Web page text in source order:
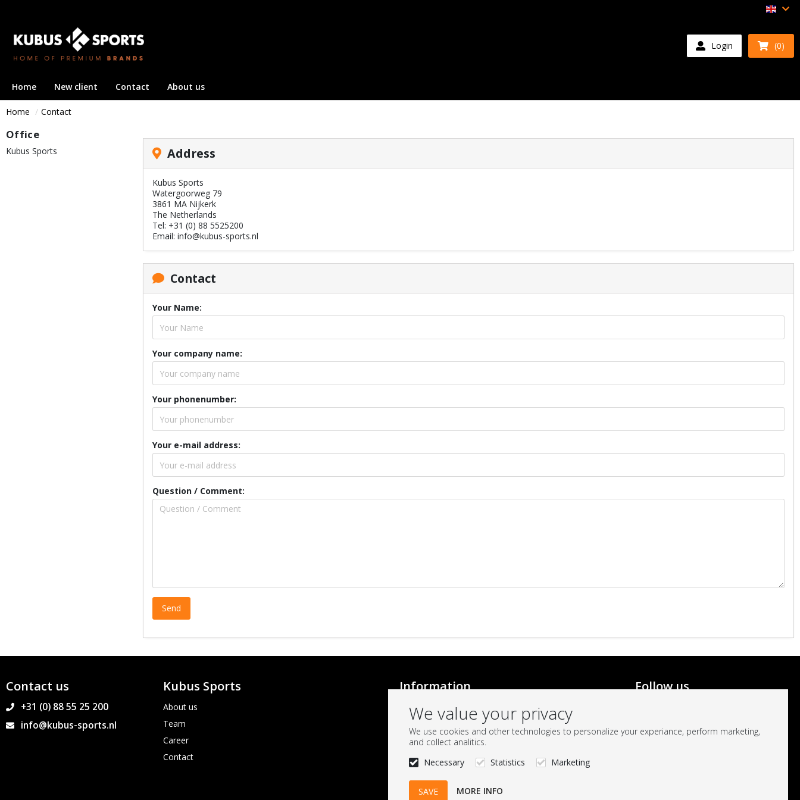
We value your privacy
We use cookies and other technologies to personalize your experiance, perform marketing,
and collect analitics.
Necessary
Statistics Marketing
MORE INFO
Login (0)
Home New client Contact About us
Home Contact
Office
Kubus Sports Address
Kubus Sports
Watergoorweg 79
3861 MA Nijkerk
The Netherlands
Tel: +31 (0) 88 5525200
Email: info@kubus-sports.nl
Contact
Your Name:
Your company name:
Your phonenumber:
Your e-mail address:
Question / Comment:
Contact us
+31 (0) 88 55 25 200
info@kubus-sports.nl
Kubus Sports
About us
Team
Career
Contact
Information
Conditions
Follow us